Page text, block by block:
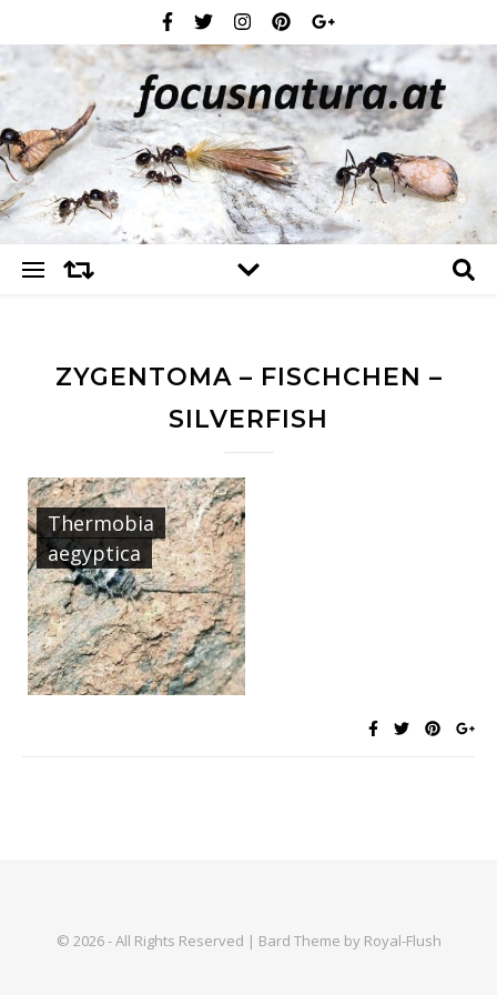
ZYGENTOMA – FISCHCHEN –
SILVERFISH
Thermobia
aegyptica
© 2026 - All Rights Reserved | Bard Theme by Royal-Flush